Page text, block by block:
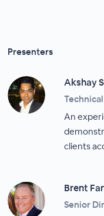
Presenters
Akshay
An
clients
Brent
Senior